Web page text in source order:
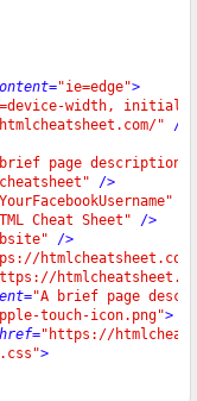
="ie=edge">
width, initial-
" />
page description"
/>
Cheat Sheet" />
/>
="A brief page
touch-icon.png">
href="https://
>